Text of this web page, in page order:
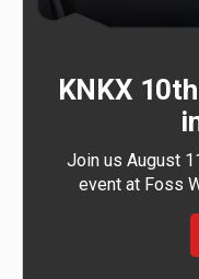
KNKX
Join us August
event at Foss